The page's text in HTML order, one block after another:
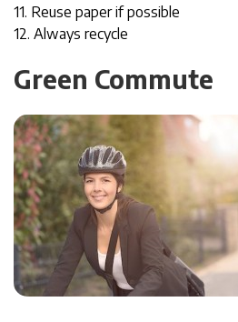
11. Reuse paper if possible
12. Always recycle
Green Commute